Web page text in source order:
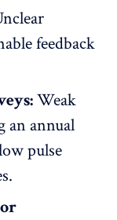
feedback
Weak
an annual
pulse